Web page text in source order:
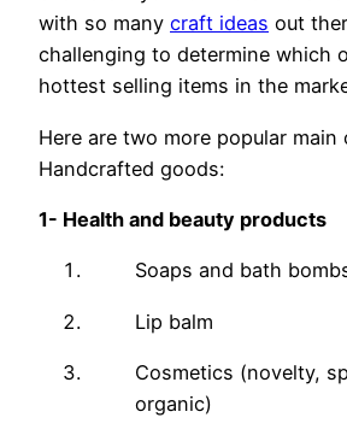
with so many craft ideas out
challenging to determine which
hottest selling items in the
Here are two more popular
Handcrafted goods:
1- Health and beauty products
Soaps and bath
Lip balm
Cosmetics (novelty,
organic)